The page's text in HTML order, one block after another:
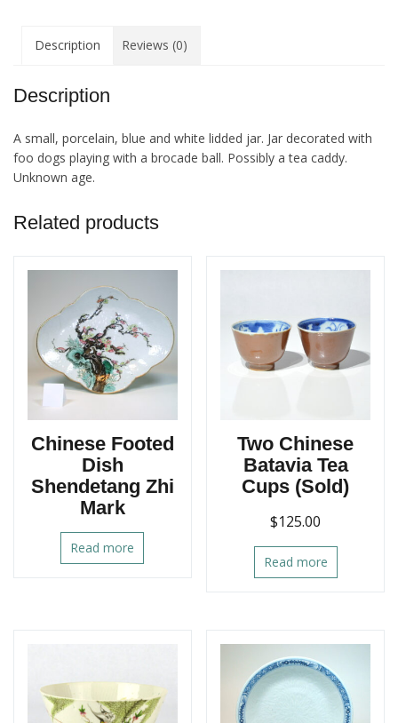
Description Reviews (0)
Description
A small, porcelain, blue and white lidded jar. Jar decorated with
foo dogs playing with a brocade ball. Possibly a tea caddy.
Unknown age.
Related products
Chinese Footed
Dish
Shendetang Zhi
Mark
Read more
Two Chinese
Batavia Tea
Cups (Sold)
$125.00
Read more